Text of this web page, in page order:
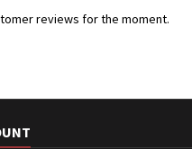
reviews for the moment.